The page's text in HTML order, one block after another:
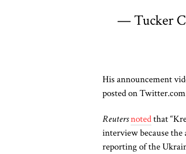
— Tucker
His announcement
posted on
Reutersnotedthat
interview because the
reporting of the